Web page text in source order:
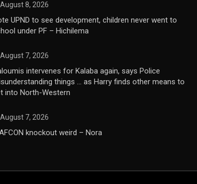
August 8, 2026
UPND to see development, children never went to
under PF – Hichilema
August 7, 2026
intervenes for Kalaba again, says Police
things … as Harry finds other means to
into North-Western
August 7, 2026
knockout weird – Nora